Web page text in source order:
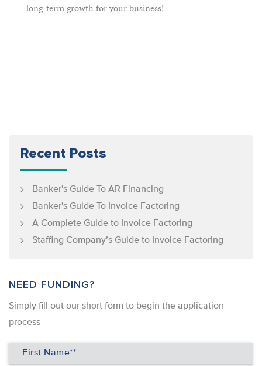
long-term growth for your business!
Recent Posts
Banker's Guide To AR Financing
Banker's Guide To Invoice Factoring
A Complete Guide to Invoice Factoring
Staffing Company’s Guide to Invoice Factoring
NEED FUNDING?
Simply ﬁll out our short form to begin the application
process